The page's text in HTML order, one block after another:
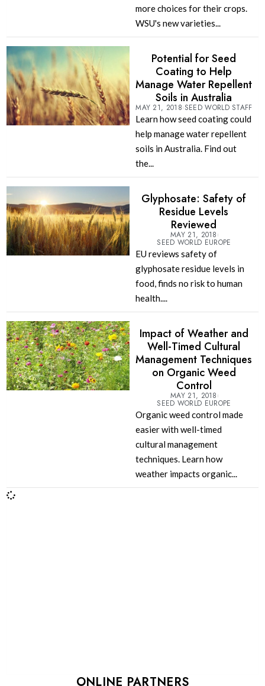
more choices for their crops.
WSU's new varieties...
Potential for Seed
Coating to Help
Manage Water Repellent
Soils in Australia
MAY 21, 2018 SEED WORLD STAFF
Learn how seed coating could
help manage water repellent
soils in Australia. Find out
the...
Glyphosate: Safety of
Residue Levels
Reviewed
MAY 21, 2018
SEED WORLD EUROPE
EU reviews safety of
glyphosate residue levels in
food, finds no risk to human
health....
Impact of Weather and
Well-Timed Cultural
Management Techniques
on Organic Weed
Control
MAY 21, 2018
SEED WORLD EUROPE
Organic weed control made
easier with well-timed
cultural management
techniques. Learn how
weather impacts organic...
ONLINE PARTNERS